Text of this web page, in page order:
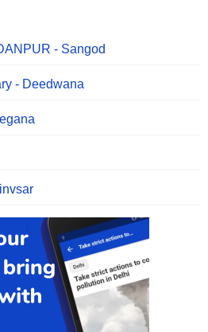
- Sangod
- Deedwana